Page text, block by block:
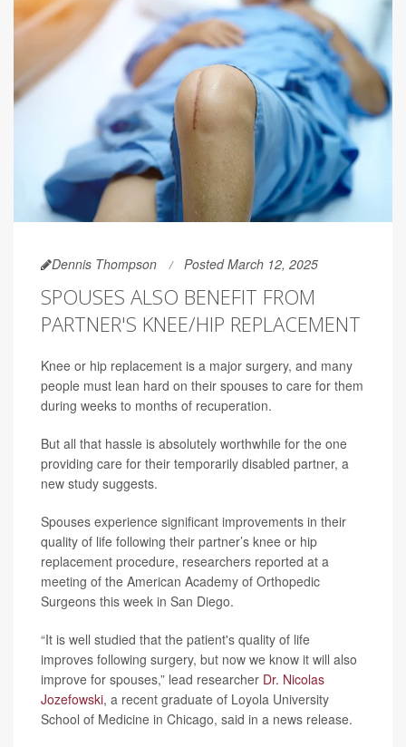
Dennis Thompson Posted March 12, 2025
SPOUSES ALSO BENEFIT FROM
PARTNER'S KNEE/HIP REPLACEMENT
Knee or hip replacement is a major surgery, and many
people must lean hard on their spouses to care for them
during weeks to months of recuperation.
But all that hassle is absolutely worthwhile for the one
providing care for their temporarily disabled partner, a
new study suggests.
Spouses experience significant improvements in their
quality of life following their partner’s knee or hip
replacement procedure, researchers reported at a
meeting of the American Academy of Orthopedic
Surgeons this week in San Diego.
“It is well studied that the patient's quality of life
improves following surgery, but now we know it will also
improve for spouses,” lead researcher Dr. Nicolas
Jozefowski, a recent graduate of Loyola University
School of Medicine in Chicago, said in a news release.